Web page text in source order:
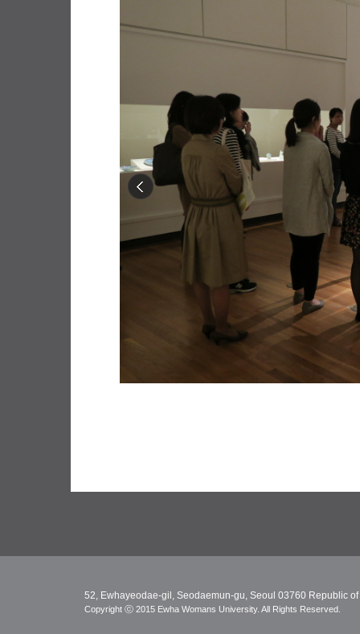
52, Ewhayeodae-gil, Seodaemun-gu, Seoul 03760 Republic
Copyright ⓒ 2015 Ewha Womans University. All Rights Reserved.